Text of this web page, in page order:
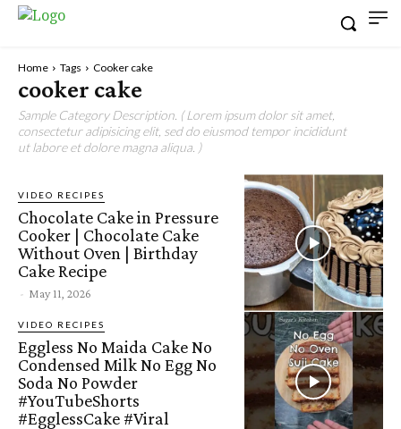
Home Tags Cooker cake
cooker cake
Sample Category Description. ( Lorem ipsum dolor sit amet,
consectetur adipisicing elit, sed do eiusmod tempor incididunt
ut labore et dolore magna aliqua. )
VIDEO RECIPES
Chocolate Cake in Pressure
Cooker | Chocolate Cake
Without Oven | Birthday
Cake Recipe
- May 11, 2026
VIDEO RECIPES
Eggless No Maida Cake No
Condensed Milk No Egg No
Soda No Powder
#YouTubeShorts
#EgglessCake #Viral